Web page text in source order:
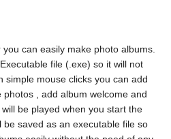
can easily make photo albums.
file (.exe) so it will not
simple mouse clicks you can add
, add album welcome and
be played when you start the
be saved as an executable file so